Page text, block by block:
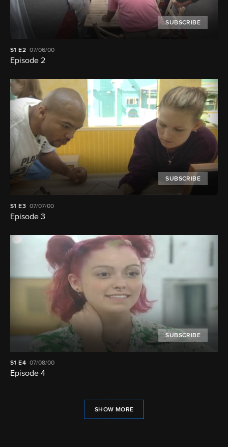
SUBSCRIBE
S1 E2 07/06/00
Episode 2
SUBSCRIBE
S1 E3 07/07/00
Episode 3
SUBSCRIBE
S1 E4 07/08/00
Episode 4
SHOW MORE